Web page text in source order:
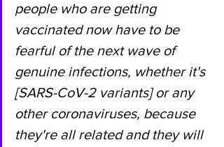
people who are getting
vaccinated now have to be
fearful of the next wave of
genuine infections, whether it's
[SARS-CoV-2 variants] or any
other coronaviruses, because
they're all related and they will